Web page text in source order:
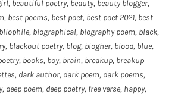
, beautiful poetry, beauty, beauty blogger,
, best poems, best poet, best poet 2021, best
, biographical, biography poem, black,
, blackout poetry, blog, blogher, blood, blue,
, books, boy, brain, breakup, breakup
, dark author, dark poem, dark poems,
, deep poem, deep poetry, free verse, happy,